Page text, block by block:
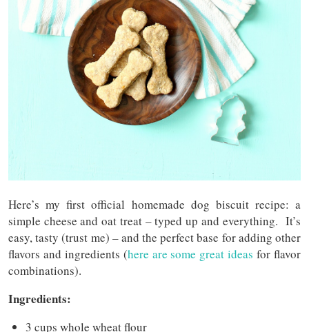
Here’s my first official homemade dog biscuit recipe: a
simple cheese and oat treat – typed up and everything. It’s
easy, tasty (trust me) – and the perfect base for adding other
flavors and ingredients (here are some great ideas for flavor
combinations).
Ingredients:
3 cups whole wheat flour